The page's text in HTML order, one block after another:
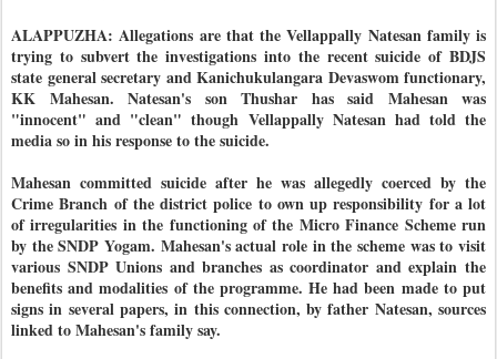
ALAPPUZHA: Allegations are that the Vellappally Natesan family is
trying to subvert the investigations into the recent suicide of BDJS
state general secretary and Kanichukulangara Devaswom functionary,
KK Mahesan. Natesan's son Thushar has said Mahesan was
"innocent" and "clean" though Vellappally Natesan had told the
media so in his response to the suicide.
Mahesan committed suicide after he was allegedly coerced by the
Crime Branch of the district police to own up responsibility for a lot
of irregularities in the functioning of the Micro Finance Scheme run
by the SNDP Yogam. Mahesan's actual role in the scheme was to visit
various SNDP Unions and branches as coordinator and explain the
benefits and modalities of the programme. He had been made to put
signs in several papers, in this connection, by father Natesan, sources
linked to Mahesan's family say.